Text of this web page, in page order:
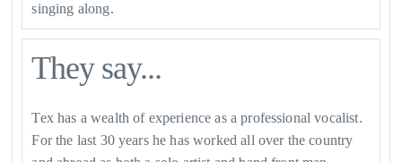
singing along.
They say...
Tex has a wealth of experience as a professional vocalist.
For the last 30 years he has worked all over the country